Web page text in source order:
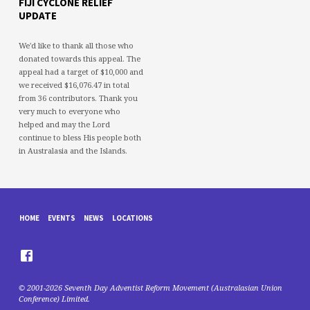
UPDATE
We'd like to thank all those who
donated towards this appeal. The
appeal had a target of $10,000 and
we received $16,076.47 in total
from 36 contributors. Thank you
very much to everyone who
helped and may the Lord
continue to bless His people both
in Australasia and the Islands.
HOME EVENTS NEWS LOCATIONS
© 2001-2026 Seventh Day Adventist Reform Movement (Australasian Union
Conference) Limited.